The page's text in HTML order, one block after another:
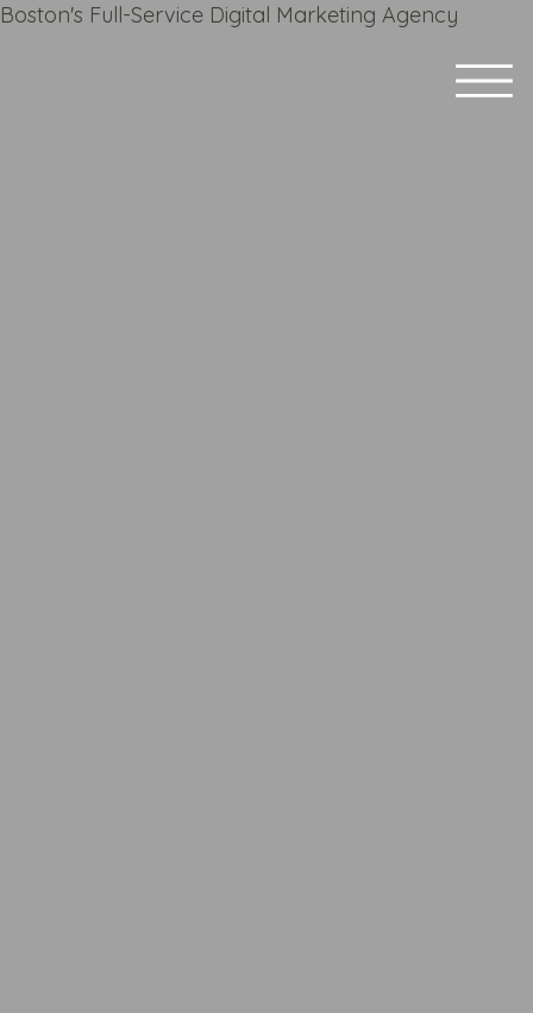
Boston's Full-Service Digital Marketing Agency